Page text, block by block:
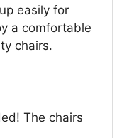
easily for
a comfortable
chairs.
The chairs